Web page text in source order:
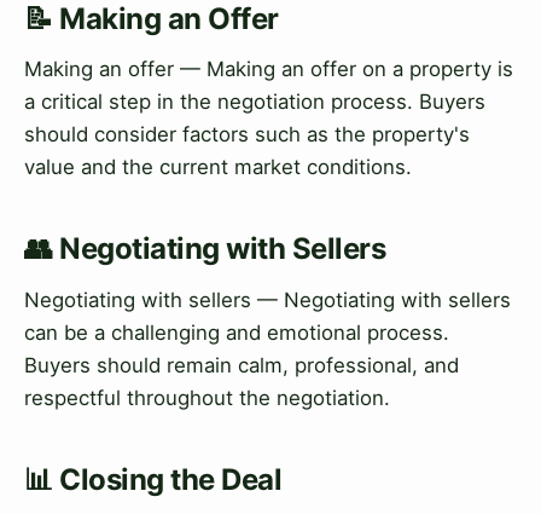
📝 Making an Offer
Making an offer — Making an offer on a property is
a critical step in the negotiation process. Buyers
should consider factors such as the property's
value and the current market conditions.
👥 Negotiating with Sellers
Negotiating with sellers — Negotiating with sellers
can be a challenging and emotional process.
Buyers should remain calm, professional, and
respectful throughout the negotiation.
📊 Closing the Deal